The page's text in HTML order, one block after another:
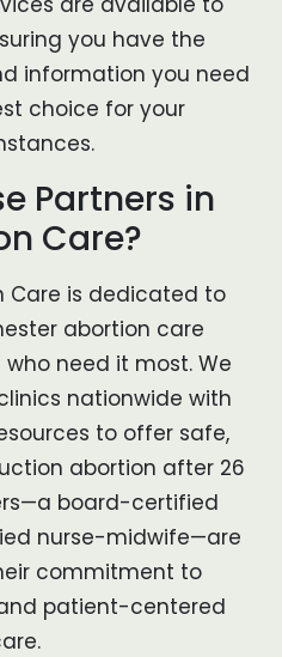
you have the
information you need
choice for your
Partners in
Care?
Care is dedicated to
abortion care
need it most. We
nationwide with
to offer safe,
abortion after 26
board-certified
nurse-midwife—are
commitment to
patient-centered